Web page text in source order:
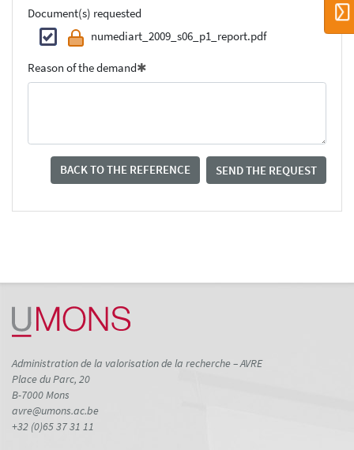
Document(s) requested
numediart_2009_s06_p1_report.pdf
Reason of the demand
BACK TO THE REFERENCE SEND THE REQUEST
Administration de la valorisation de la recherche – AVRE
Place du Parc, 20
B-7000 Mons
avre@umons.ac.be
+32 (0)65 37 31 11